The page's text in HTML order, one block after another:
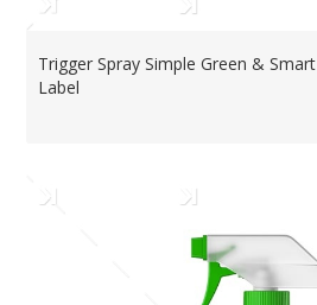
Trigger Spray Simple Green & Smart
Label